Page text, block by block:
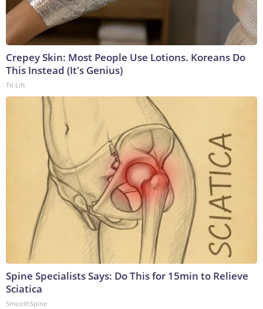
Crepey Skin: Most People Use Lotions. Koreans Do
This Instead (It's Genius)
Tri Lift
Spine Specialists Says: Do This for 15min to Relieve
Sciatica
SmoothSpine